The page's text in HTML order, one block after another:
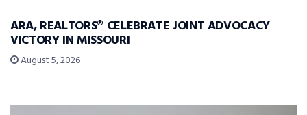
ARA, REALTORS® CELEBRATE JOINT ADVOCACY
VICTORY IN MISSOURI
August 5, 2026